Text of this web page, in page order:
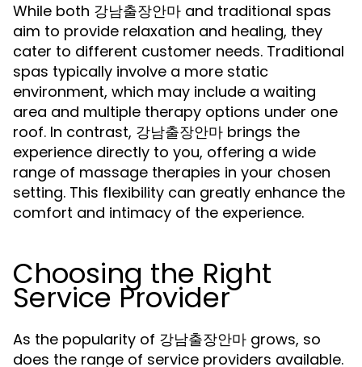
While both 강남출장안마 and traditional spas
aim to provide relaxation and healing, they
cater to different customer needs. Traditional
spas typically involve a more static
environment, which may include a waiting
area and multiple therapy options under one
roof. In contrast, 강남출장안마 brings the
experience directly to you, offering a wide
range of massage therapies in your chosen
setting. This flexibility can greatly enhance the
comfort and intimacy of the experience.
Choosing the Right
Service Provider
As the popularity of 강남출장안마 grows, so
does the range of service providers available.